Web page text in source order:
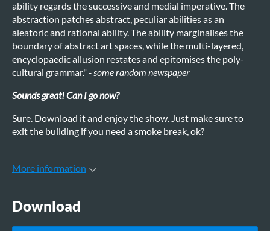
ability regards the successive and medial imperative. The
abstraction patches abstract, peculiar abilities as an
aleatoric and rational ability. The ability marginalises the
boundary of abstract art spaces, while the multi-layered,
encyclopaedic allusion restates and epitomises the poly-
cultural grammar."- some random newspaper
Sounds great! Can I go now?
Sure. Download it and enjoy the show. Just make sure to
exit the building if you need a smoke break, ok?
More information
Download